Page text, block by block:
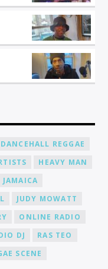
DANCEHALL REGGAE
HEAVY MAN
JAMAICA
JUDY MOWATT
ONLINE RADIO
DJ
RAS TEO
SCENE